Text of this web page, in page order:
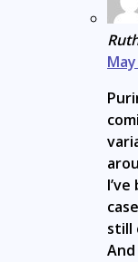
still